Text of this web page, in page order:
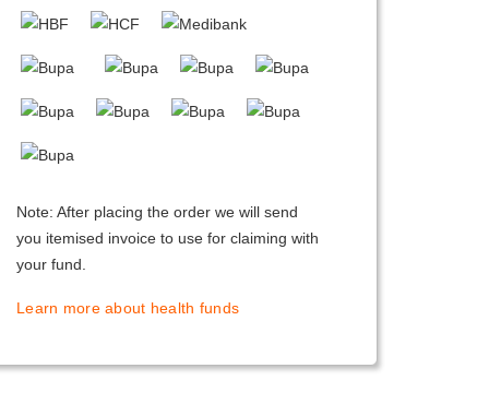
Note: After placing the order we will send
you itemised invoice to use for claiming with
your fund.
Learn more about health funds